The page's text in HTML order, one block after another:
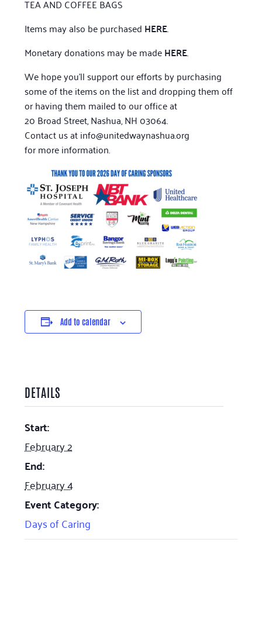
TEA AND COFFEE BAGS
Items may also be purchased HERE.
Monetary donations may be madeHERE.
We hope you’ll support our efforts by purchasing
some of the items on the list and dropping them off
or having them mailed to our office at
20 Broad Street, Nashua, NH 03064.
Contact us at info@unitedwaynashua.org
for more information.
Add to calendar
DETAILS
Start:
February 2
End:
February 4
Event Category:
Days of Caring